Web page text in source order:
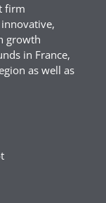
firm
growth
in France,
as well as